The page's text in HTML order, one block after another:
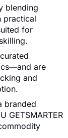
blending
practical
for
are
and
branded
GETSMARTER